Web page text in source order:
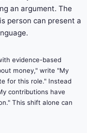
an argument. The
person can present a
evidence-based
money," write "My
for this role." Instead
contributions have
This shift alone can